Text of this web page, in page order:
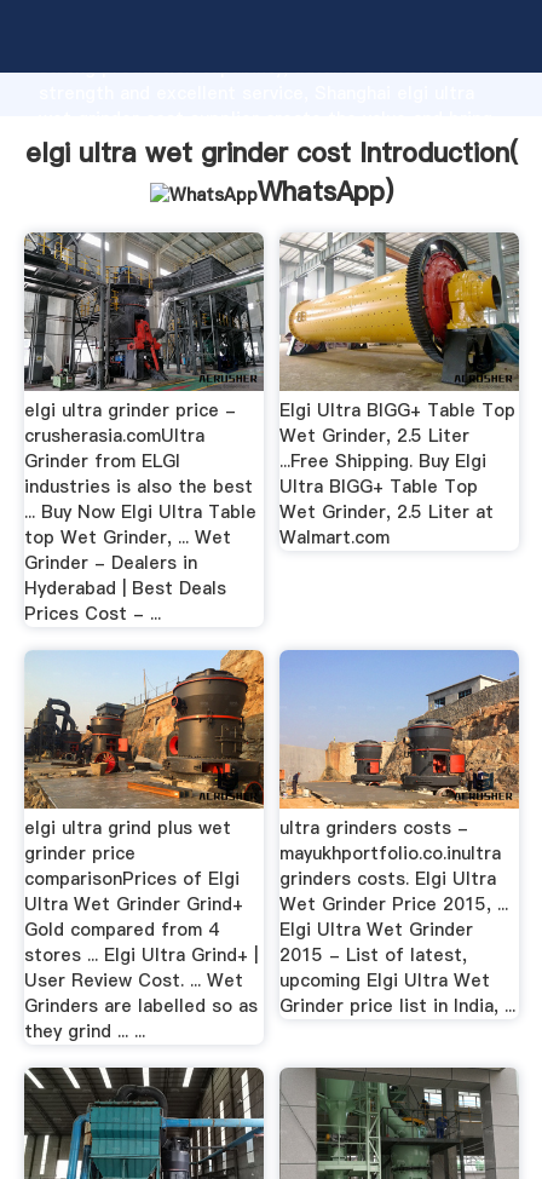
strong production capability, advanced research
values to all of customers.
elgi ultra wet grinder cost Introduction(
WhatsApp)
elgi ultra grinder price -
crusherasia.comUltra
Grinder from ELGI
industries is also the best
... Buy Now Elgi Ultra Table
top Wet Grinder, ... Wet
Grinder - Dealers in
Hyderabad | Best Deals
Prices Cost - ...
Elgi Ultra BIGG+ Table Top
Wet Grinder, 2.5 Liter
...Free Shipping. Buy Elgi
Ultra BIGG+ Table Top
Wet Grinder, 2.5 Liter at
Walmart.com
elgi ultra grind plus wet
grinder price
comparisonPrices of Elgi
Ultra Wet Grinder Grind+
Gold compared from 4
stores ... Elgi Ultra Grind+ |
User Review Cost. ... Wet
Grinders are labelled so as
they grind ... ...
ultra grinders costs -
mayukhportfolio.co.inultra
grinders costs. Elgi Ultra
Wet Grinder Price 2015, ...
Elgi Ultra Wet Grinder
2015 - List of latest,
upcoming Elgi Ultra Wet
Grinder price list in India, ...